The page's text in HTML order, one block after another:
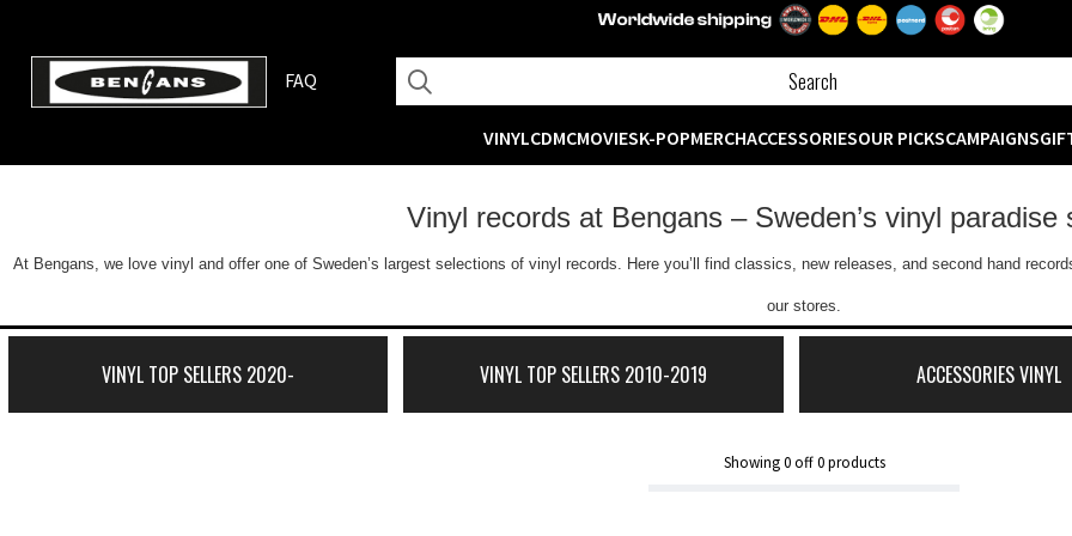
FAQ
VINYLCDMCMOVIESK-POPMERCHACCESSORIESOUR PICKSCAMPAIGNS
Vinyl records at Bengans – Sweden’s vinyl paradise
At Bengans, we love vinyl and offer one of Sweden’s largest selections of vinyl records. Here you’ll find classics, new releases, and second hand
our stores.
VINYL TOP SELLERS 2020- VINYL TOP SELLERS 2010-2019 ACCESSORIES VINYL
Showing0off0products